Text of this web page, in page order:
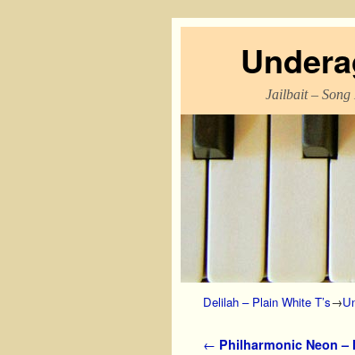
Jailbait –
Delilah – Plain White T’s→
Post navigation
← Philharmonic Neon –